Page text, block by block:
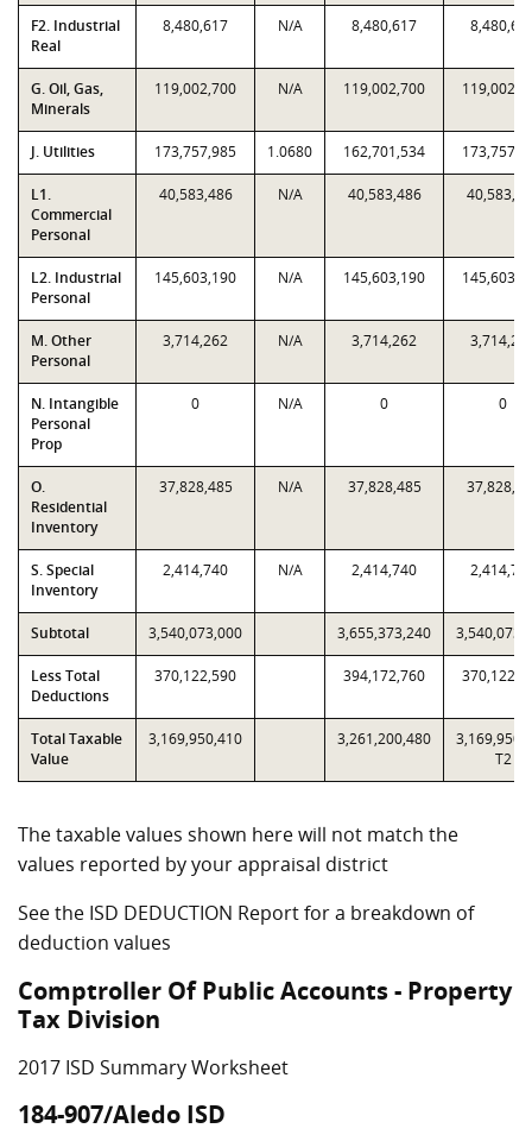
F2. Industrial
Real
8,480,617 N/A 8,480,617
G. Oil, Gas,
Minerals
119,002,700 N/A 119,002,700
J. Utilities 173,757,985 1.0680 162,701,534
L1.
Commercial
Personal
40,583,486 N/A 40,583,486
L2. Industrial
Personal
145,603,190 N/A 145,603,190
M. Other
Personal
3,714,262 N/A 3,714,262
N. Intangible
Personal
Prop
0 N/A 0 0
O.
Residential
Inventory
37,828,485 N/A 37,828,485
S. Special
Inventory
2,414,740 N/A 2,414,740
Subtotal 3,540,073,000 3,655,373,240
Less Total
Deductions
370,122,590 394,172,760
Total Taxable
Value
3,169,950,410 3,261,200,480
T2
The taxable values shown here will not match the
values reported by your appraisal district
See the ISD DEDUCTION Report for a breakdown of
deduction values
Comptroller Of Public Accounts - Property
Tax Division
2017 ISD Summary Worksheet
184-907/Aledo ISD